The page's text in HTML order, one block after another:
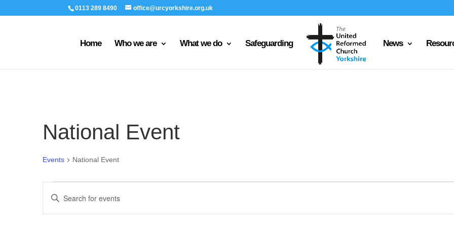
0113 289 8490 office@urcyorkshire.org.uk
Home Who we are What we do Safeguarding News
National Event
Events National Event
Search
and
Enter